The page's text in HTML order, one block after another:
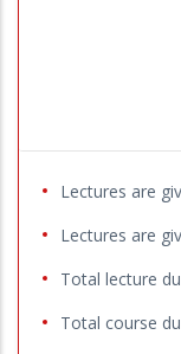
Lectures are
Lectures are
Total lecture
Total course